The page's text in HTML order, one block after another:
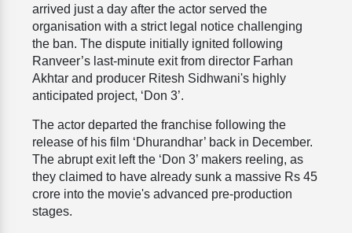
arrived just a day after the actor served the
organisation with a strict legal notice challenging
the ban. The dispute initially ignited following
Ranveer’s last-minute exit from director Farhan
Akhtar and producer Ritesh Sidhwani's highly
anticipated project, ‘Don 3’.
The actor departed the franchise following the
release of his film ‘Dhurandhar’ back in December.
The abrupt exit left the ‘Don 3’ makers reeling, as
they claimed to have already sunk a massive Rs 45
crore into the movie's advanced pre-production
stages.